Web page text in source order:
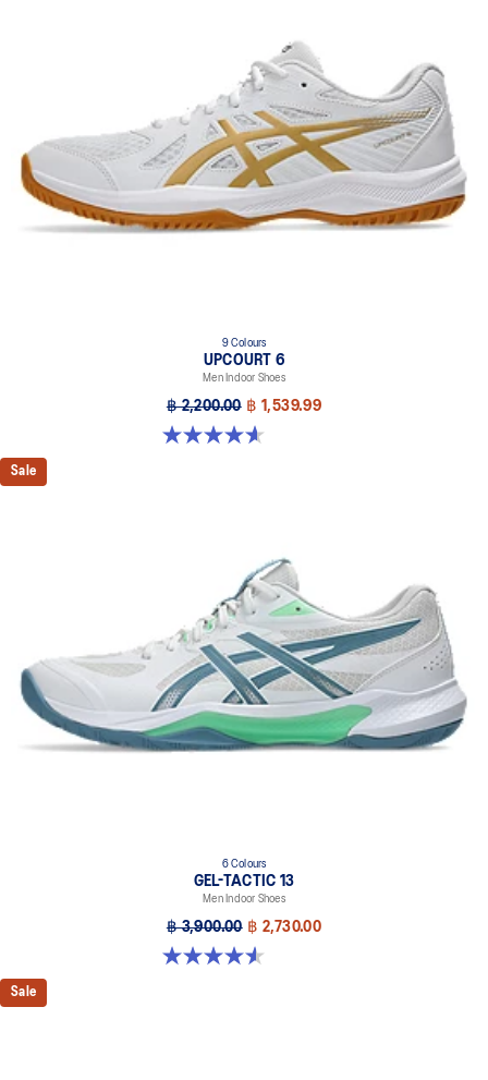
9 Colours
UPCOURT 6
Men Indoor Shoes
฿ 2,200.00 ฿ 1,539.99
4.6 out of 5 stars. 251 reviews
Sale
6 Colours
GEL-TACTIC 13
Men Indoor Shoes
฿ 3,900.00 ฿ 2,730.00
4.6 out of 5 stars. 32 reviews
Sale